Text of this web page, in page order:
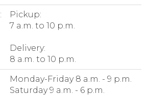
:
Pickup:
7 a.m. to 10 p.m.
Delivery:
8 a.m. to 10 p.m.
Monday-Friday 8 a.m. - 9 p.m.
Saturday 9 a.m. - 6 p.m.